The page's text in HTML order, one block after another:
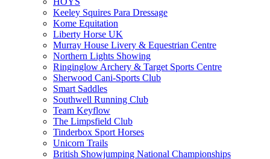
Keeley Squires Para Dressage
Kome Equitation
Liberty Horse UK
Murray House Livery & Equestrian Centre
Northern Lights Showing
Ringinglow Archery & Target Sports Centre
Sherwood Cani-Sports Club
Smart Saddles
Southwell Running Club
Team Keyflow
The Limpsfield Club
Tinderbox Sport Horses
Unicorn Trails
British Showjumping National Championships